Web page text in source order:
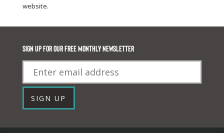
website.
Sign up for our FREE monthly newsletter
Email
SIGN UP